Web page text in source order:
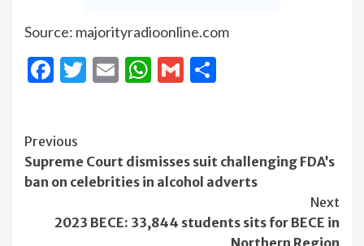
Source: majorityradioonline.com
Facebook
Twitter
EmailWhatsApp
Gmail
Continue
Reading
Previous
Supreme Court dismisses suit challenging FDA’s
ban on celebrities in alcohol adverts
Next
2023 BECE: 33,844 students sits for BECE in
Northern Region